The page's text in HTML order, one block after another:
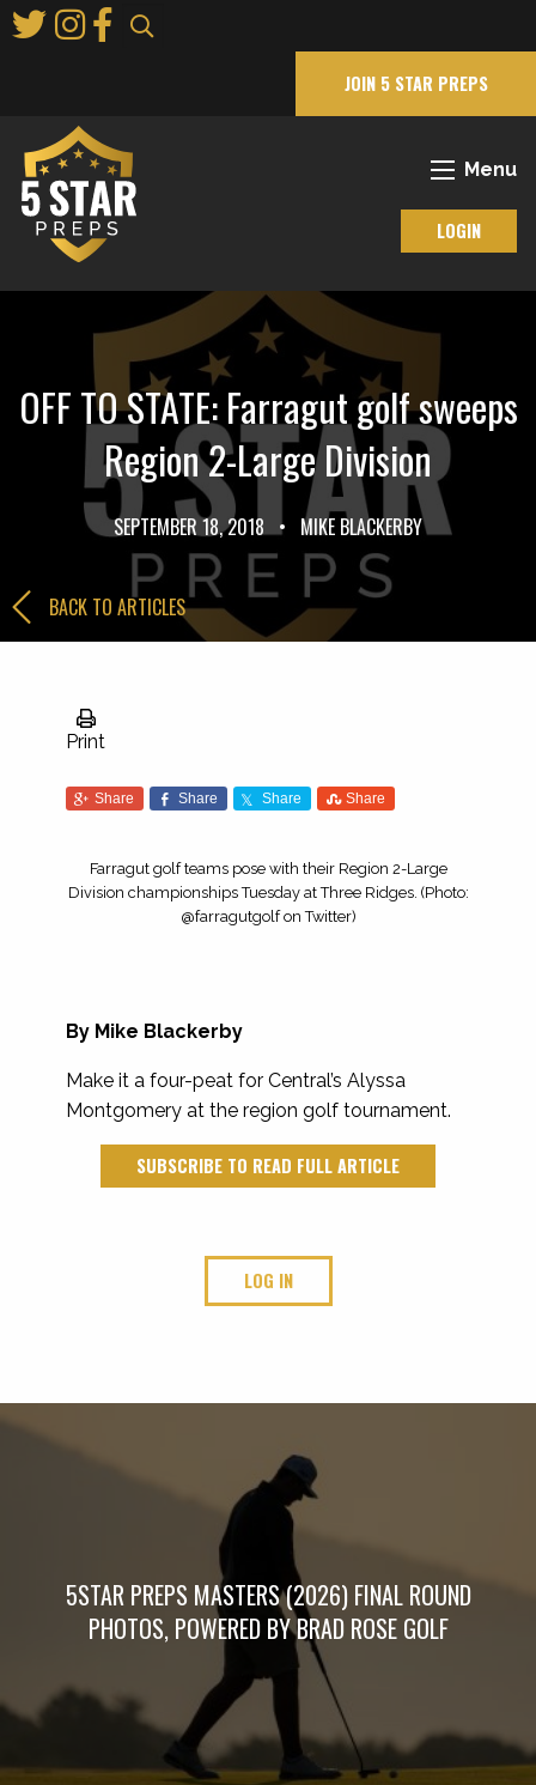
to
JOIN 5 STAR PREPS
Menu
LOGIN
OFF TO STATE: Farragut golf sweeps
Region 2-Large Division
SEPTEMBER 18, 2018 • MIKE BLACKERBY
BACK TO ARTICLES
Print
Share Share Share Share
Farragut golf teams pose with their Region 2-Large
Division championships Tuesday at Three Ridges. (Photo:
@farragutgolf on Twitter)
By Mike Blackerby
Make it a four-peat for Central’s Alyssa
Montgomery at the region golf tournament.
SUBSCRIBE TO READ FULL ARTICLE
LOG IN
5STAR PREPS MASTERS (2026) FINAL ROUND
PHOTOS, POWERED BY BRAD ROSE GOLF